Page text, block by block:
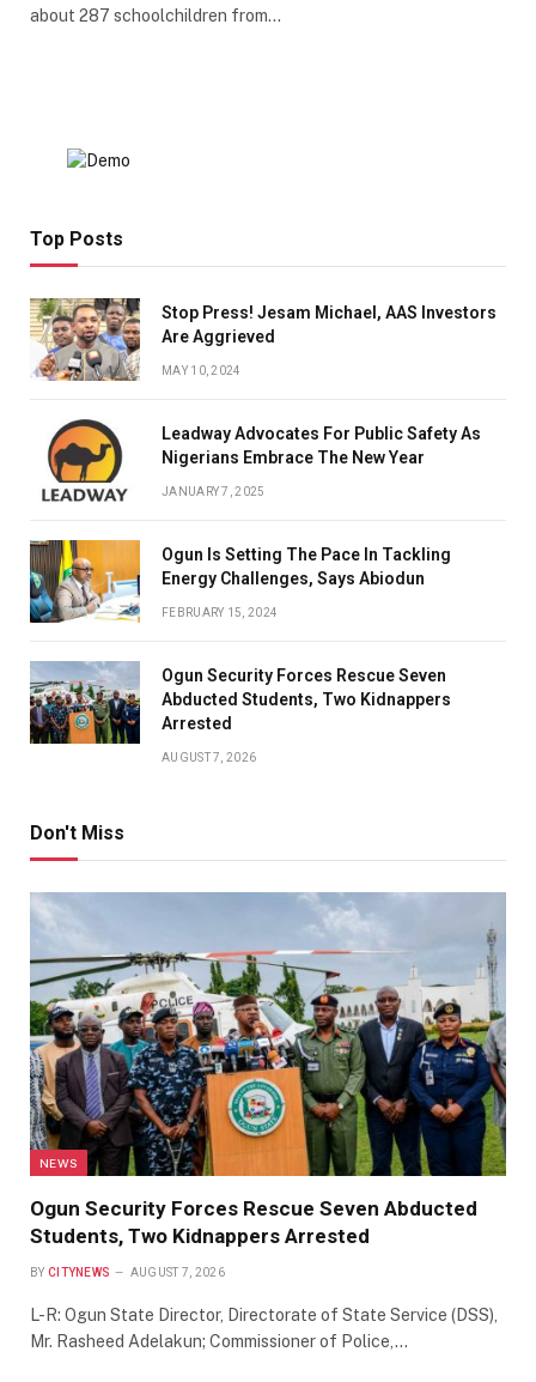
about 287 schoolchildren from…
Top Posts
Stop Press! Jesam Michael, AAS Investors
Are Aggrieved
MAY 10, 2024
Leadway Advocates For Public Safety As
Nigerians Embrace The New Year
JANUARY 7, 2025
Ogun Is Setting The Pace In Tackling
Energy Challenges, Says Abiodun
FEBRUARY 15, 2024
Ogun Security Forces Rescue Seven
Abducted Students, Two Kidnappers
Arrested
AUGUST 7, 2026
Don't Miss
NEWS
Ogun Security Forces Rescue Seven Abducted
Students, Two Kidnappers Arrested
BY CITYNEWS AUGUST 7, 2026
L-R: Ogun State Director, Directorate of State Service (DSS),
Mr. Rasheed Adelakun; Commissioner of Police,…